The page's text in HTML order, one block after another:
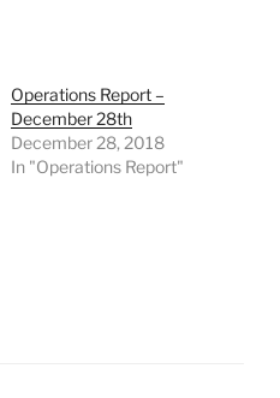
Operations Report –
December 28th
December 28, 2018
In "Operations Report"